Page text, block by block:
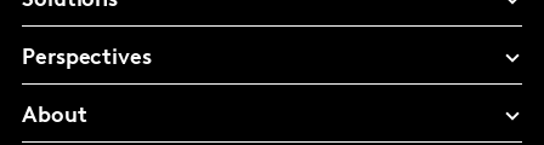
Perspectives
About